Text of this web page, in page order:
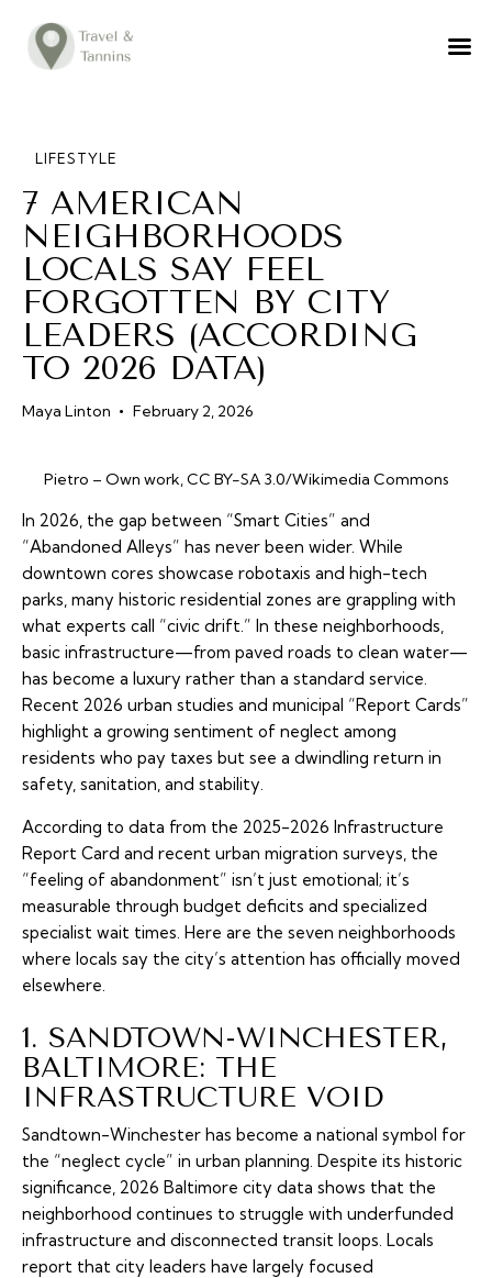
TRAVEL ADVICE
FOOD
LIFESTYLE
ABOUT
CONTACT
LIFESTYLE
7 AMERICAN
NEIGHBORHOODS
LOCALS SAY FEEL
FORGOTTEN BY CITY
LEADERS (ACCORDING
TO 2026 DATA)
Maya Linton February 2, 2026
Pietro – Own work, CC BY-SA 3.0/Wikimedia Commons
In 2026, the gap between “Smart Cities” and
“Abandoned Alleys” has never been wider. While
downtown cores showcase robotaxis and high-tech
parks, many historic residential zones are grappling with
what experts call “civic drift.” In these neighborhoods,
basic infrastructure—from paved roads to clean water—
has become a luxury rather than a standard service.
Recent 2026 urban studies and municipal “Report Cards”
highlight a growing sentiment of neglect among
residents who pay taxes but see a dwindling return in
safety, sanitation, and stability.
According to data from the 2025-2026 Infrastructure
Report Card and recent urban migration surveys, the
“feeling of abandonment” isn’t just emotional; it’s
measurable through budget deficits and specialized
specialist wait times. Here are the seven neighborhoods
where locals say the city’s attention has officially moved
elsewhere.
1. SANDTOWN-WINCHESTER,
BALTIMORE: THE
INFRASTRUCTURE VOID
Sandtown-Winchester has become a national symbol for
the “neglect cycle” in urban planning. Despite its historic
significance, 2026 Baltimore city data shows that the
neighborhood continues to struggle with underfunded
infrastructure and disconnected transit loops. Locals
report that city leaders have largely focused